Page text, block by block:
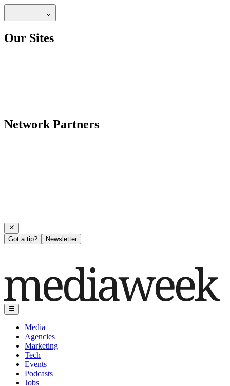
Our Sites
Network Partners
Got a tip? Newsletter
Media
Agencies
Marketing
Tech
Events
Podcasts
Jobs